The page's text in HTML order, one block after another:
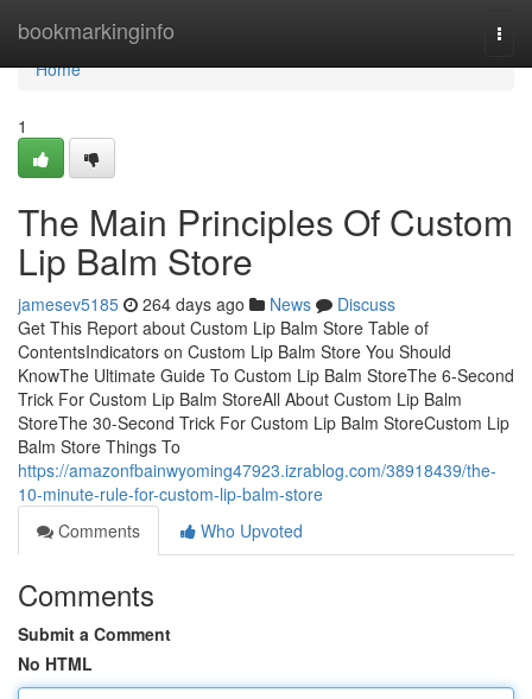
bookmarkinginfo
Home
Home
1
The Main Principles Of Custom
Lip Balm Store
jamesev5185 264 days ago News
Discuss
Get This Report about Custom Lip Balm Store Table of
ContentsIndicators on Custom Lip Balm Store You Should
KnowThe Ultimate Guide To Custom Lip Balm StoreThe 6-Second
Trick For Custom Lip Balm StoreAll About Custom Lip Balm
StoreThe 30-Second Trick For Custom Lip Balm StoreCustom Lip
Balm Store Things To
https://amazonfbainwyoming47923.izrablog.com/38918439/the-
10-minute-rule-for-custom-lip-balm-store
Comments
Who Upvoted
Comments
Submit a Comment
No HTML